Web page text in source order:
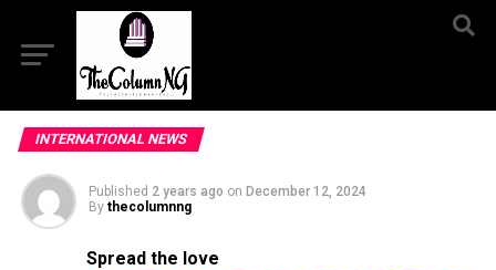
INTERNATIONAL NEWS
Published 2 years ago on December 12, 2024
By thecolumnng
Spread the love